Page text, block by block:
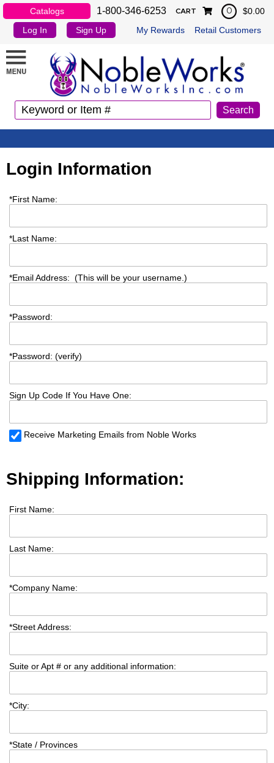
Catalogs 1-800-346-6253
Log In Sign Up My Rewards Retail Customers
CART 0 $0.00
Login Information
*First Name:
*Last Name:
*Email Address: (This will be your username.)
*Password:
*Password: (verify)
Sign Up Code If You Have One:
Receive Marketing Emails from Noble Works
Shipping Information:
First Name:
Last Name:
*Company Name:
*Street Address:
Suite or Apt # or any additional information:
*City:
*State / Provinces